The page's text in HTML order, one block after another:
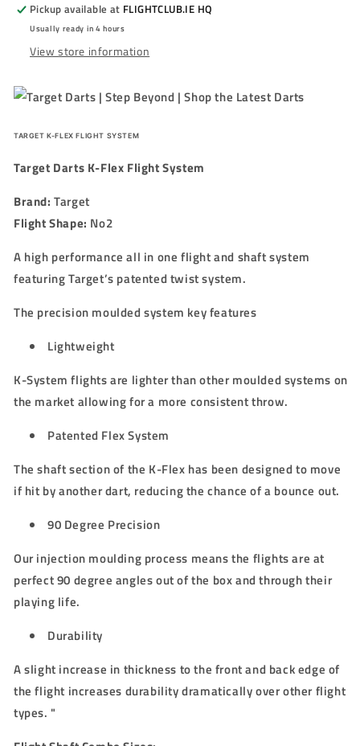
(Standard)
-
BLUE
(Standard)
-
BLUE
Pickup available at FLIGHTCLUB.IE HQ
Usually ready in 4 hours
View store information
TARGET K-FLEX FLIGHT SYSTEM
Target Darts K-Flex Flight System
Brand: Target
Flight Shape: No2
A high performance all in one flight and shaft system
featuring Target’s patented twist system.
The precision moulded system key features
Lightweight
K-System flights are lighter than other moulded systems on
the market allowing for a more consistent throw.
Patented Flex System
The shaft section of the K-Flex has been designed to move
if hit by another dart, reducing the chance of a bounce out.
90 Degree Precision
Our injection moulding process means the flights are at
perfect 90 degree angles out of the box and through their
playing life.
Durability
A slight increase in thickness to the front and back edge of
the flight increases durability dramatically over other flight
types. "